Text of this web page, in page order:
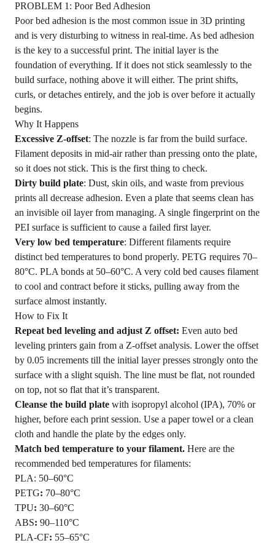
PROBLEM 1: Poor Bed Adhesion
Poor bed adhesion is the most common issue in 3D printing
and is very disturbing to witness in real-time. As bed adhesion
is the key to a successful print. The initial layer is the
foundation of everything. If it does not stick seamlessly to the
build surface, nothing above it will either. The print shifts,
curls, or detaches entirely, and the job is over before it actually
begins.
Why It Happens
Excessive Z-offset: The nozzle is far from the build surface.
Filament deposits in mid-air rather than pressing onto the plate,
so it does not stick. This is the first thing to check.
Dirty build plate: Dust, skin oils, and waste from previous
prints all decrease adhesion. Even a plate that seems clean has
an invisible oil layer from managing. A single fingerprint on the
PEI surface is sufficient to cause a failed first layer.
Very low bed temperature: Different filaments require
distinct bed temperatures to bond properly. PETG requires 70–
80°C. PLA bonds at 50–60°C. A very cold bed causes filament
to cool and contract before it sticks, pulling away from the
surface almost instantly.
How to Fix It
Repeat bed leveling and adjust Z offset: Even auto bed
leveling printers gain from a Z-offset analysis. Lower the offset
by 0.05 increments till the initial layer presses strongly onto the
surface with a slight squish. The line must be flat, not rounded
on top, not so flat that it’s transparent.
Cleanse the build plate with isopropyl alcohol (IPA), 70% or
higher, before each print session. Use a paper towel or a clean
cloth and handle the plate by the edges only.
Match bed temperature to your filament. Here are the
recommended bed temperatures for filaments:
PLA: 50–60°C
PETG: 70–80°C
TPU: 30–60°C
ABS: 90–110°C
PLA-CF: 55–65°C